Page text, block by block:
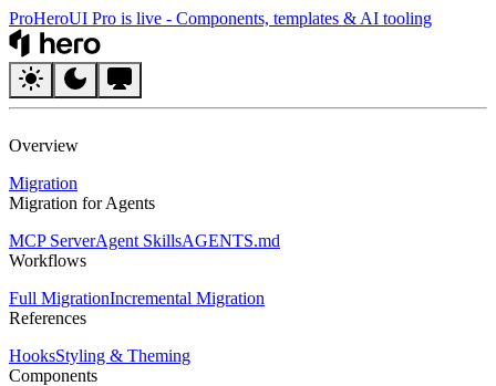
ProHeroUI Pro is live - Components, templates & AI tooling
Overview
Migration
Migration for Agents
MCP ServerAgent SkillsAGENTS.md
Workflows
Full MigrationIncremental Migration
References
HooksStyling & Theming
Components